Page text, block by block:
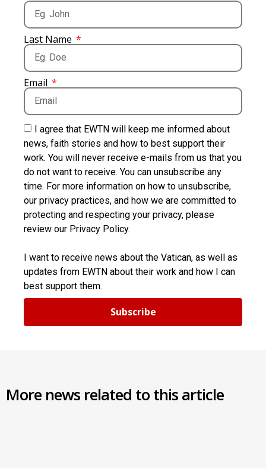
Last Name
Email
I agree that EWTN will keep me informed about
news, faith stories and how to best support their
work. You will never receive e-mails from us that you
do not want to receive. You can unsubscribe any
time. For more information on how to unsubscribe,
our privacy practices, and how we are committed to
protecting and respecting your privacy, please
review our Privacy Policy.
I want to receive news about the Vatican, as well as
updates from EWTN about their work and how I can
best support them.
Subscribe
More news related to this article